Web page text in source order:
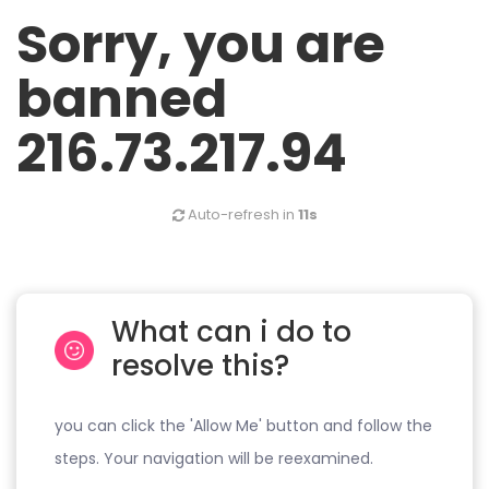
Sorry, you are
banned
216.73.217.94
Auto-refresh in 11s
What can i do to
resolve this?
you can click the 'Allow Me' button and follow the
steps. Your navigation will be reexamined.